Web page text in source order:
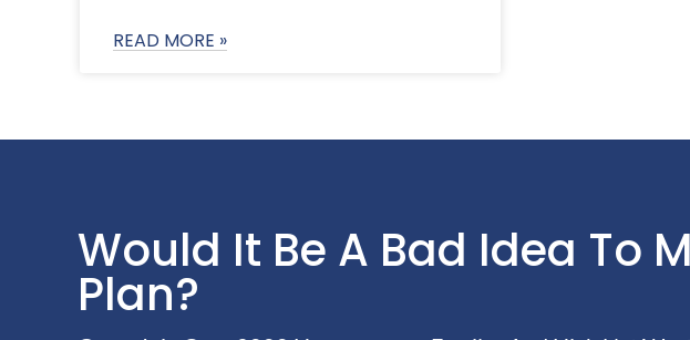
READ MORE »
Would It Be A Bad Idea To
Plan?